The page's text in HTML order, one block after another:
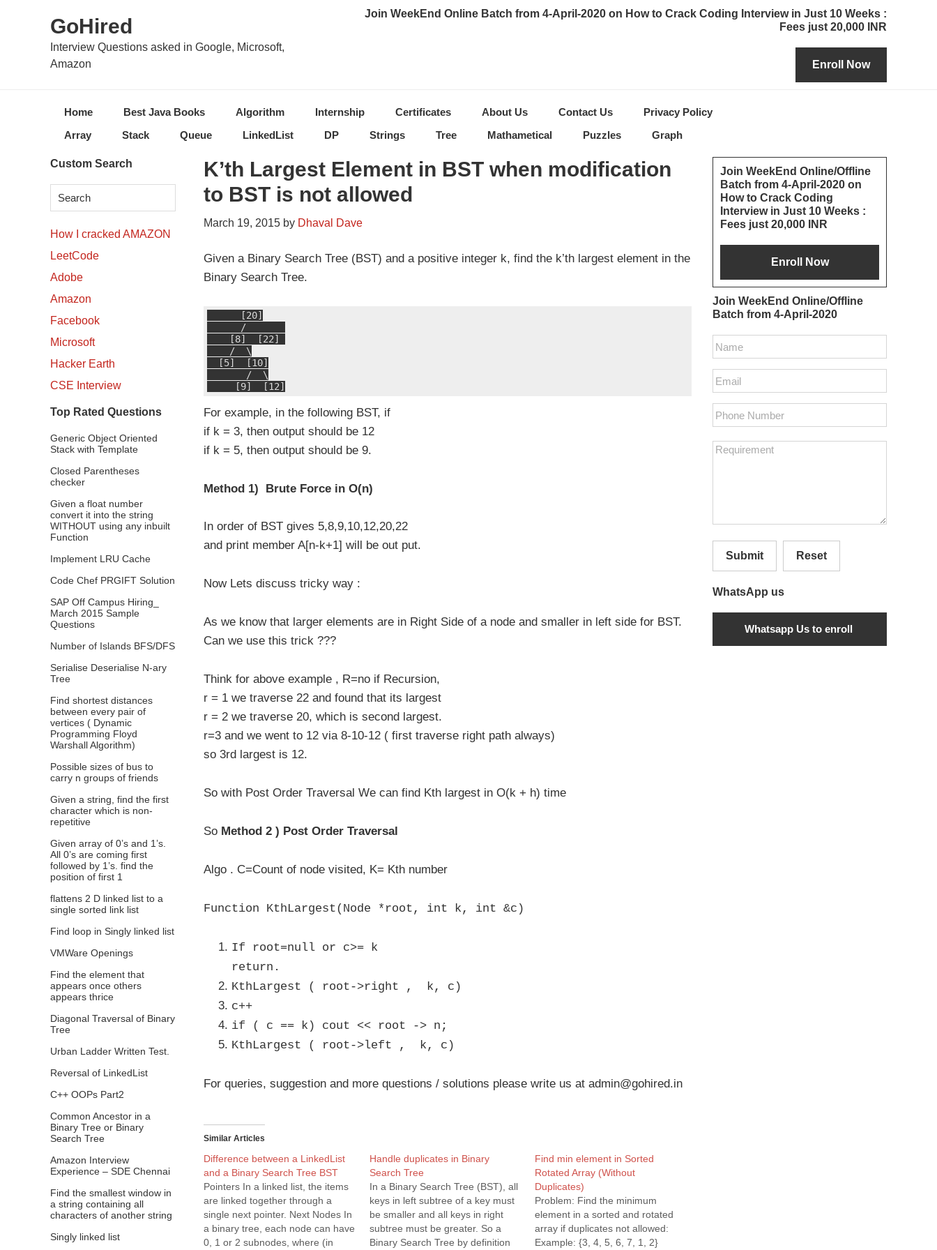
navigation
secondary
GoHired
Interview Questions asked in Google, Microsoft,
Amazon
Join WeekEnd Online Batch from 4-April-2020 on How to Crack Coding Interview in Just 10 Weeks :
Fees just 20,000 INR
Home Best Java Books Algorithm Internship Certificates About Us Contact Us
Privacy Policy
Array
Stack Queue LinkedList DP Strings Tree Mathametical Puzzles Graph
K’th Largest Element in BST when modification
to BST is not allowed
March 19, 2015 by Dhaval Dave
Given a Binary Search Tree (BST) and a positive integer k, find the k’th largest element in the
Binary Search Tree.
      [20]
      /
    [8]  [22]
    /  \
  [5]  [10]
       /  \
     [9]  [12]
For example, in the following BST, if
if k = 3, then output should be 12
if k = 5, then output should be 9.
Method 1) Brute Force in O(n)
In order of BST gives 5,8,9,10,12,20,22
and print member A[n-k+1] will be out put.
Now Lets discuss tricky way :
As we know that larger elements are in Right Side of a node and smaller in left side for BST.
Can we use this trick ???
Think for above example , R=no if Recursion,
r = 1 we traverse 22 and found that its largest
r = 2 we traverse 20, which is second largest.
r=3 and we went to 12 via 8-10-12 ( first traverse right path always)
so 3rd largest is 12.
So with Post Order Traversal We can find Kth largest in O(k + h) time
So Method 2 ) Post Order Traversal
Algo . C=Count of node visited, K= Kth number
Function KthLargest(Node *root, int k, int &c)
If root=null or c>= k
return.
KthLargest ( root->right , k, c)
c++
if ( c == k) cout << root -> n;
KthLargest ( root->left , k, c)
For queries, suggestion and more questions / solutions please write us at admin@gohired.in
Similar Articles
Difference between a LinkedList
and a Binary Search Tree BST
Pointers In a linked list, the items
are linked together through a
single next pointer. Next Nodes In
a binary tree, each node can have
0, 1 or 2 subnodes, where (in
Handle duplicates in Binary
Search Tree
In a Binary Search Tree (BST), all
keys in left subtree of a key must
be smaller and all keys in right
subtree must be greater. So a
Binary Search Tree by definition
Find min element in Sorted
Rotated Array (Without
Duplicates)
Problem: Find the minimum
element in a sorted and rotated
array if duplicates not allowed:
Example: {3, 4, 5, 6, 7, 1, 2}
Primary
Sidebar
Join WeekEnd Online/Offline
Batch from 4-April-2020 on
How to Crack Coding
Interview in Just 10 Weeks :
Fees just 20,000 INR
Join WeekEnd Online/Offline
Batch from 4-April-2020
Submit Reset
WhatsApp us
Secondary
Sidebar
Custom Search
How I cracked AMAZON
LeetCode
Adobe
Amazon
Facebook
Microsoft
Hacker Earth
CSE Interview
Top Rated Questions
Generic Object Oriented
Stack with Template
Closed Parentheses
checker
Given a float number
convert it into the string
WITHOUT using any inbuilt
Function
Implement LRU Cache
Code Chef PRGIFT Solution
SAP Off Campus Hiring_
March 2015 Sample
Questions
Number of Islands BFS/DFS
Serialise Deserialise N-ary
Tree
Find shortest distances
between every pair of
vertices ( Dynamic
Programming Floyd
Warshall Algorithm)
Possible sizes of bus to
carry n groups of friends
Given a string, find the first
character which is non-
repetitive
Given array of 0’s and 1’s.
All 0’s are coming first
followed by 1’s. find the
position of first 1
flattens 2 D linked list to a
single sorted link list
Find loop in Singly linked list
VMWare Openings
Find the element that
appears once others
appears thrice
Diagonal Traversal of Binary
Tree
Urban Ladder Written Test.
Reversal of LinkedList
C++ OOPs Part2
Common Ancestor in a
Binary Tree or Binary
Search Tree
Amazon Interview
Experience – SDE Chennai
Find the smallest window in
a string containing all
characters of another string
Singly linked list